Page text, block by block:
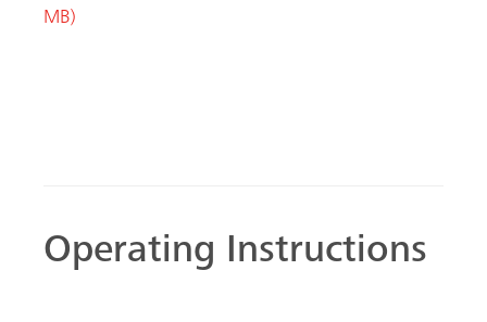
MB)
Operating Instructions